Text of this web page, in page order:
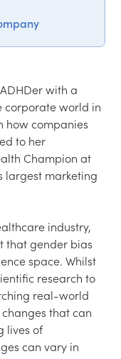
with a
corporate world in
how companies
to her
Champion at
largest marketing
industry,
that gender bias
space. Whilst
research to
real-world
that can
lives of
can vary in